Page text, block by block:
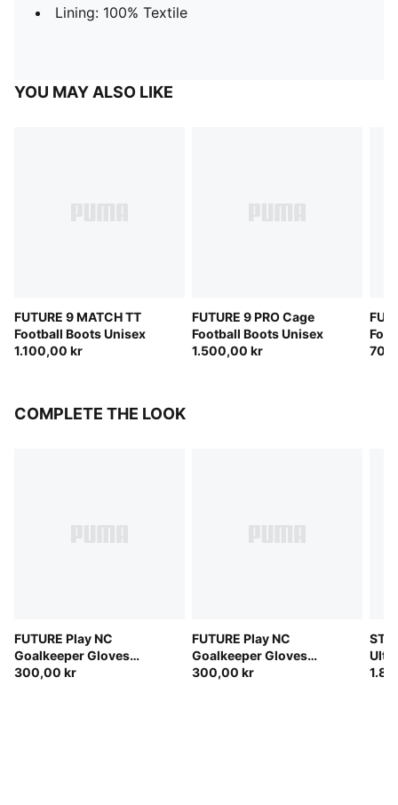
Lining: 100% Textile
YOU MAY ALSO LIKE
FUTURE 9 MATCH TT
Football Boots Unisex
1.100,00 kr
FUTURE 9 PRO Cage
Football Boots Unisex
1.500,00 kr
COMPLETE THE LOOK
FUTURE Play NC
Goalkeeper Gloves
Unisex
300,00 kr
FUTURE Play NC
Goalkeeper Gloves
Unisex
300,00 kr